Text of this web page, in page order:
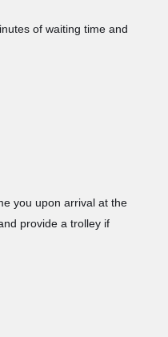
of waiting time and
you upon arrival at the
provide a trolley if